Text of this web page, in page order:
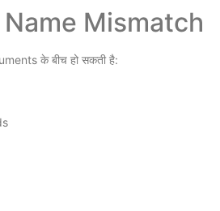
Mismatch
के बीच हो सकती है: